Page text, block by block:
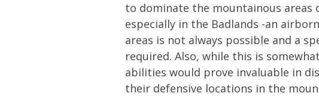
to dominate the mountainous areas
especially in the Badlands -an
areas is not always possible and a
required. Also, while this is
abilities would prove invaluable in
their defensive locations in the